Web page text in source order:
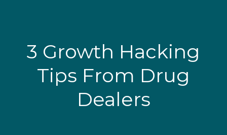
3 Growth Hacking
Tips From Drug
Dealers